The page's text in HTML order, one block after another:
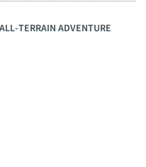
TERRAIN ADVENTURE